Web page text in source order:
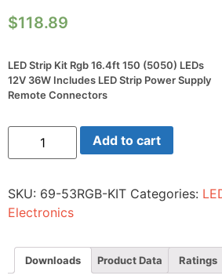
$118.89
LED Strip Kit Rgb 16.4ft 150 (5050) LEDs
12V 36W Includes LED Strip Power Supply
Remote Connectors
LED
Kit
150
(5050)
LEDs
36W
Includes
LED
Add to cart
SKU: 69-53RGB-KIT Categories:
Electronics
Downloads Product Data Ratings